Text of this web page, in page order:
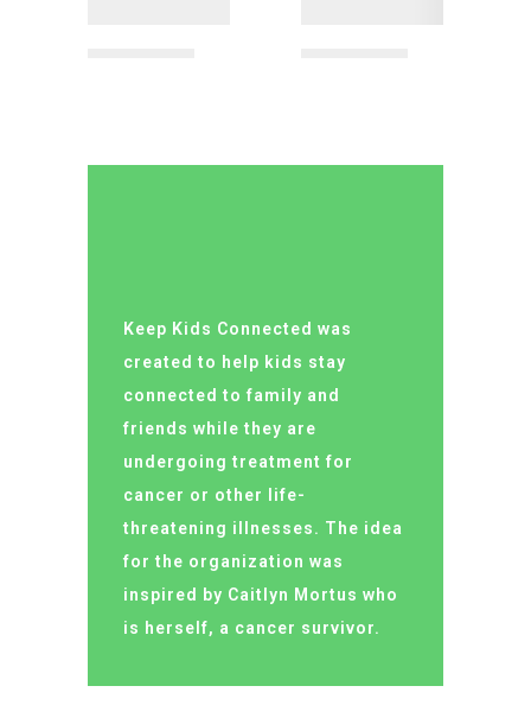
Keep Kids Connected was
created to help kids stay
connected to family and
friends while they are
undergoing treatment for
cancer or other life-
threatening illnesses. The idea
for the organization was
inspired by Caitlyn Mortus who
is herself, a cancer survivor.